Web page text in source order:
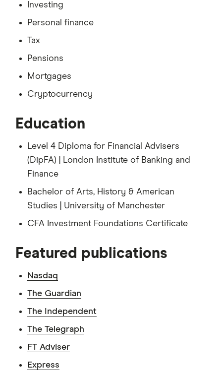
Investing
Personal finance
Tax
Pensions
Mortgages
Cryptocurrency
Education
Level 4 Diploma for Financial Advisers
(DipFA) | London Institute of Banking and
Finance
Bachelor of Arts, History & American
Studies | University of Manchester
CFA Investment Foundations Certificate
Featured publications
Nasdaq
The Guardian
The Independent
The Telegraph
FT Adviser
Express